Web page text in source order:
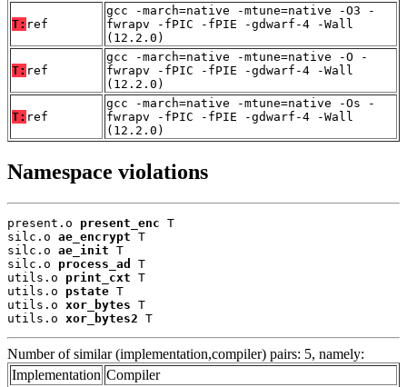
T: ref
gcc -march=native -mtune=native -O3 -
fwrapv -fPIC -fPIE -gdwarf-4 -Wall
(12.2.0)
T: ref
gcc -march=native -mtune=native -O -
fwrapv -fPIC -fPIE -gdwarf-4 -Wall
(12.2.0)
T: ref
gcc -march=native -mtune=native -Os -
fwrapv -fPIC -fPIE -gdwarf-4 -Wall
(12.2.0)
Namespace violations
present.o present_enc T
silc.o ae_encrypt T
silc.o ae_init T
silc.o process_ad
T
utils.o print_cxt T
utils.o pstate T
utils.o xor_bytes T
utils.o xor_bytes2 T
Number of similar (implementation,compiler) pairs: 5, namely:
Implementation Compiler